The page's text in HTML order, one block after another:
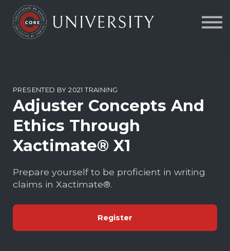
About us
PRESENTED BY 2021 TRAINING
Adjuster Concepts And
Ethics Through
Xactimate® X1
Prepare yourself to be proficient in writing
claims in Xactimate®.
Register